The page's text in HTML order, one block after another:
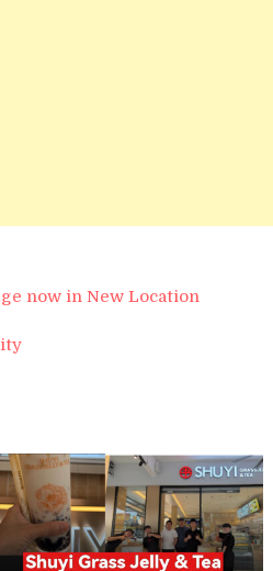
now in New Location